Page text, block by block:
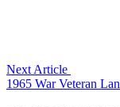
Next Article
1965 War Veteran